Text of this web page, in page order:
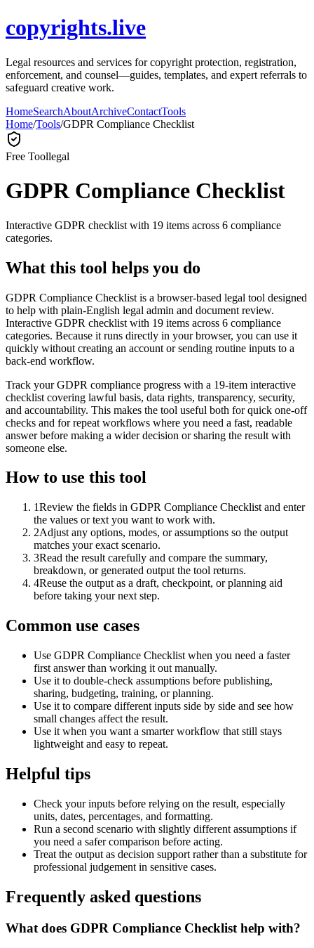
copyrights.live
Legal resources and services for copyright protection, registration,
enforcement, and counsel—guides, templates, and expert referrals to
safeguard creative work.
HomeSearchAboutArchiveContactTools
Home/Tools/GDPR Compliance Checklist
Free Toollegal
GDPR Compliance Checklist
Interactive GDPR checklist with 19 items across 6 compliance
categories.
What this tool helps you do
GDPR Compliance Checklist is a browser-based legal tool designed
to help with plain-English legal admin and document review.
Interactive GDPR checklist with 19 items across 6 compliance
categories. Because it runs directly in your browser, you can use it
quickly without creating an account or sending routine inputs to a
back-end workflow.
Track your GDPR compliance progress with a 19-item interactive
checklist covering lawful basis, data rights, transparency, security,
and accountability. This makes the tool useful both for quick one-off
checks and for repeat workflows where you need a fast, readable
answer before making a wider decision or sharing the result with
someone else.
How to use this tool
1Review the fields in GDPR Compliance Checklist and enter
the values or text you want to work with.
2Adjust any options, modes, or assumptions so the output
matches your exact scenario.
3Read the result carefully and compare the summary,
breakdown, or generated output the tool returns.
4Reuse the output as a draft, checkpoint, or planning aid
before taking your next step.
Common use cases
Use GDPR Compliance Checklist when you need a faster
first answer than working it out manually.
Use it to double-check assumptions before publishing,
sharing, budgeting, training, or planning.
Use it to compare different inputs side by side and see how
small changes affect the result.
Use it when you want a smarter workflow that still stays
lightweight and easy to repeat.
Helpful tips
Check your inputs before relying on the result, especially
units, dates, percentages, and formatting.
Run a second scenario with slightly different assumptions if
you need a safer comparison before acting.
Treat the output as decision support rather than a substitute for
professional judgement in sensitive cases.
Frequently asked questions
What does GDPR Compliance Checklist help with?